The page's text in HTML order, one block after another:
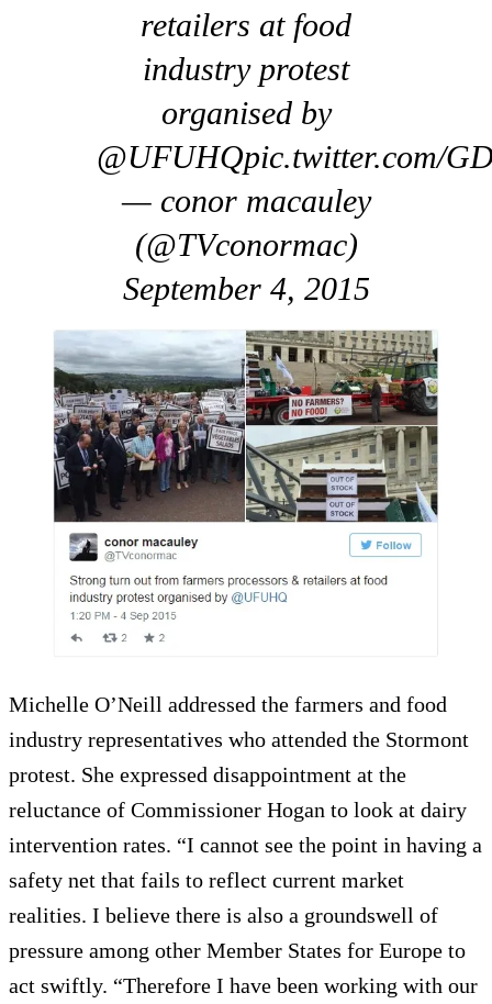
retailers at food
industry protest
organised by
@UFUHQpic.twitter.com/
— conor macauley
(@TVconormac)
September 4, 2015
Michelle O’Neill addressed the farmers and food
industry representatives who attended the Stormont
protest. She expressed disappointment at the
reluctance of Commissioner Hogan to look at dairy
intervention rates. “I cannot see the point in having a
safety net that fails to reflect current market
realities. I believe there is also a groundswell of
pressure among other Member States for Europe to
act swiftly. “Therefore I have been working with our